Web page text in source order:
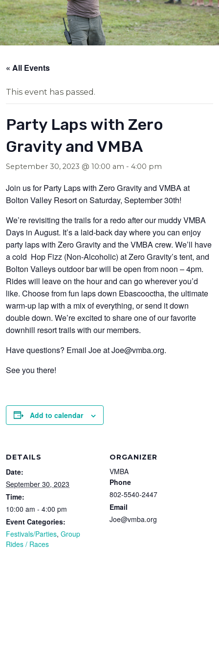
« All Events
This event has passed.
Party Laps with Zero
Gravity and VMBA
September 30, 2023 @ 10:00 am -4:00 pm
Join us for Party Laps with Zero Gravity and VMBA at
Bolton Valley Resort on Saturday, September 30th!
We’re revisiting the trails for a redo after our muddy VMBA
Days in August. It’s a laid-back day where you can enjoy
party laps with Zero Gravity and the VMBA crew. We’ll have
a cold Hop Fizz (Non-Alcoholic) at Zero Gravity’s tent, and
Bolton Valleys outdoor bar will be open from noon – 4pm.
Rides will leave on the hour and can go wherever you’d
like. Choose from fun laps down Ebascooctha, the ultimate
warm-up lap with a mix of everything, or send it down
double down. We’re excited to share one of our favorite
downhill resort trails with our members.
Have questions? Email Joe at Joe@vmba.org.
See you there!
Add to calendar
DETAILS
Date:
September 30, 2023
Time:
10:00 am - 4:00 pm
Event Categories:
Festivals/Parties,Group
Rides / Races
ORGANIZER
VMBA
Phone
802-5540-2447
Email
Joe@vmba.org